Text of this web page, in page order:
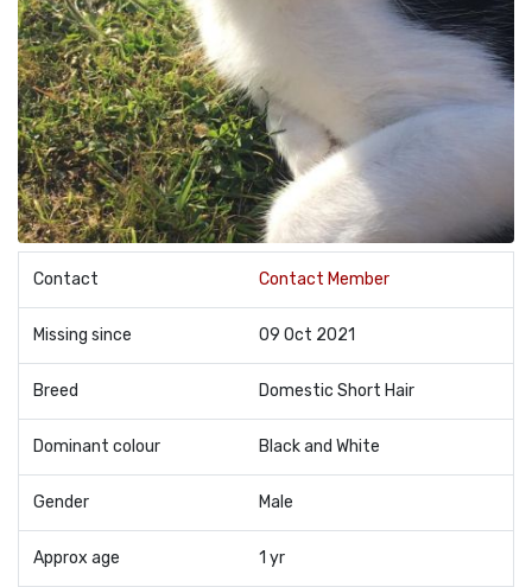
Contact Contact Member
Missing since 09 Oct 2021
Breed Domestic Short Hair
Dominant colour Black and White
Gender Male
Approx age 1 yr